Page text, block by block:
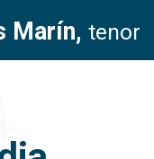
Marín, tenor